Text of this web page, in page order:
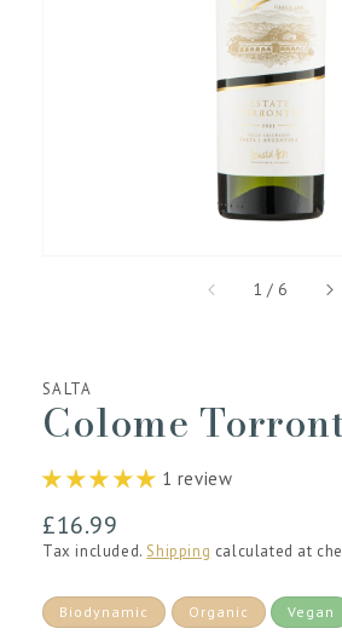
media
1
in
gallery
view
1 / of
6
SALTA
Colome
1 review
Regular
price
£16.99
Tax included.Shipping calculated at
Biodynamic Organic Vegan